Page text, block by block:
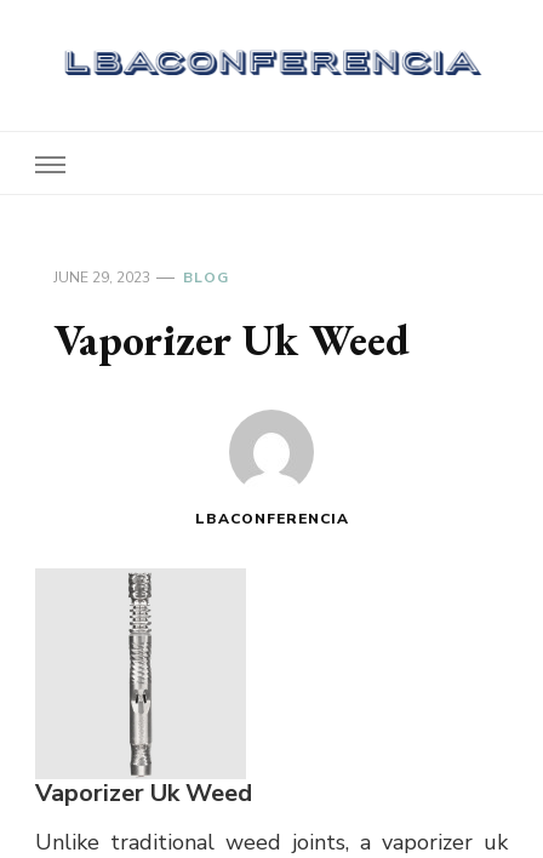
JUNE 29, 2023 BLOG
Vaporizer Uk Weed
LBACONFERENCIA
Vaporizer Uk Weed
Unlike traditional weed joints, a vaporizer uk